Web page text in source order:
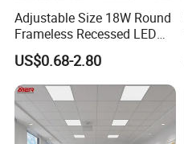
Adjustable Size 18W Round
Frameless Recessed LED
Panel Light Without Frame
US$0.68-2.80